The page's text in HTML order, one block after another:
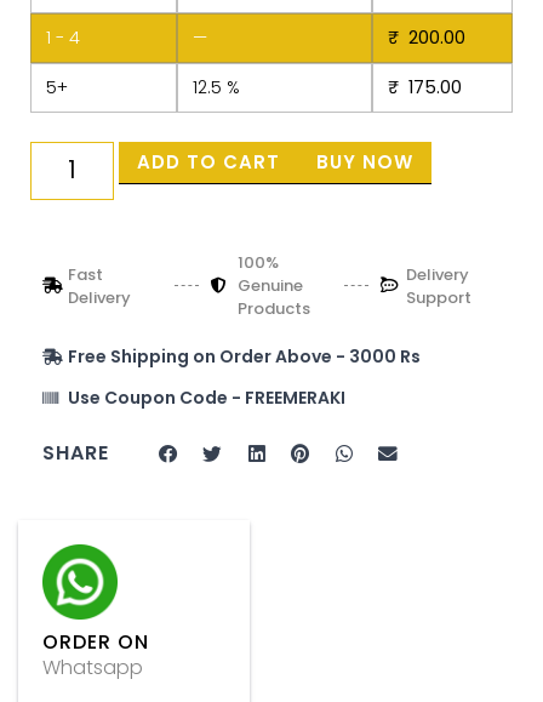
1 - 4 — ₹ 200.00
5+ 12.5 % ₹ 175.00
ADD TO CART BUY NOW
Fast
Delivery
100%
Genuine
Products
Delivery
Support
Free Shipping on Order Above - 3000 Rs
Use Coupon Code - FREEMERAKI
SHARE
ORDER ON
Whatsapp